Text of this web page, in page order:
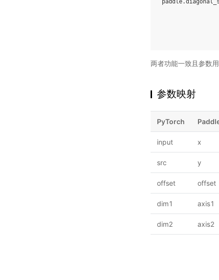
paddle.
两者功能一致且参数
参数映射
PyTorch
input x
src y
offset offset
dim1 axis1
dim2 axis2